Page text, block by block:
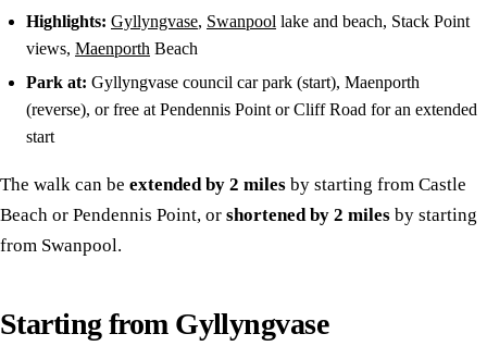
Highlights: Gyllyngvase, Swanpool lake and beach, Stack Point
views, Maenporth Beach
Park at: Gyllyngvase council car park (start), Maenporth
(reverse), or free at Pendennis Point or Cliff Road for an extended
start
The walk can be extended by 2 miles by starting from Castle
Beach or Pendennis Point, or shortened by 2 miles by starting
from Swanpool.
Starting from Gyllyngvase